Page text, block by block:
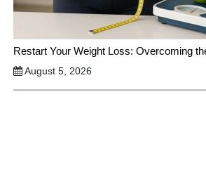
Restart Your Weight Loss: Overcoming
August 5, 2026